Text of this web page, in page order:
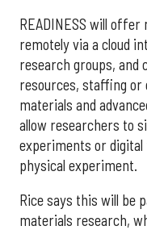
READINESS will
remotely via a cloud
research groups, and
resources, staffing or
materials and
allow researchers to
experiments or
physical experiment.
Rice says this will be
materials research,